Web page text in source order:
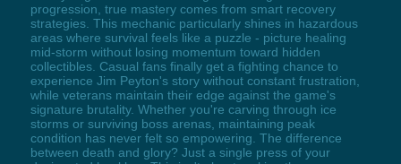
progression, true mastery comes from smart recovery
strategies. This mechanic particularly shines in hazardous
areas where survival feels like a puzzle - picture healing
mid-storm without losing momentum toward hidden
collectibles. Casual fans finally get a fighting chance to
experience Jim Peyton's story without constant frustration,
while veterans maintain their edge against the game's
signature brutality. Whether you're carving through ice
storms or surviving boss arenas, maintaining peak
condition has never felt so empowering. The difference
between death and glory? Just a single press of your